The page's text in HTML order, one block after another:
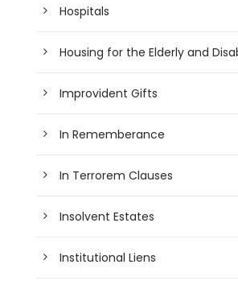
Hospitals
Housing for the Elderly and
Improvident Gifts
In Rememberance
In Terrorem Clauses
Insolvent Estates
Institutional Liens